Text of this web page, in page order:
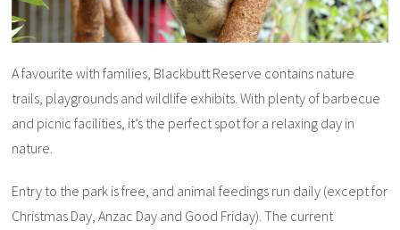
A favourite with families, Blackbutt Reserve contains nature
trails, playgrounds and wildlife exhibits. With plenty of barbecue
and picnic facilities, it’s the perfect spot for a relaxing day in
nature.
Entry to the park is free, and animal feedings run daily (except for
Christmas Day, Anzac Day and Good Friday). The current